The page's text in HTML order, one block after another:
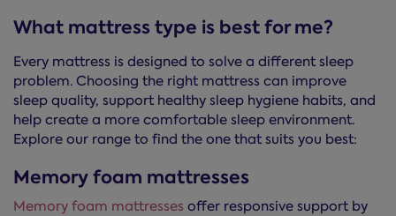
What mattress type is best for me?
Every mattress is designed to solve a different sleep
problem. Choosing the right mattress can improve
sleep quality, support healthy sleep hygiene habits, and
help create a more comfortable sleep environment.
Explore our range to find the one that suits you best:
Memory foam mattresses
Memory foam mattresses offer responsive support by